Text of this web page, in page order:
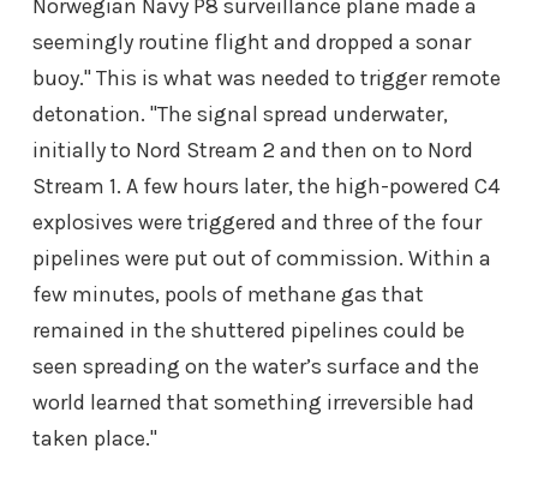
Norwegian Navy P8 surveillance plane made a
seemingly routine flight and dropped a sonar
buoy." This is what was needed to trigger remote
detonation. "The signal spread underwater,
initially to Nord Stream 2 and then on to Nord
Stream 1. A few hours later, the high-powered C4
explosives were triggered and three of the four
pipelines were put out of commission. Within a
few minutes, pools of methane gas that
remained in the shuttered pipelines could be
seen spreading on the water’s surface and the
world learned that something irreversible had
taken place."